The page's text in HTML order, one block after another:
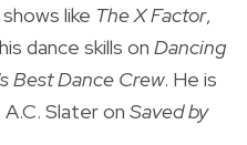
like The X Factor,
dance skills on Dancing
Best Dance Crew. He is
Slater on Saved by